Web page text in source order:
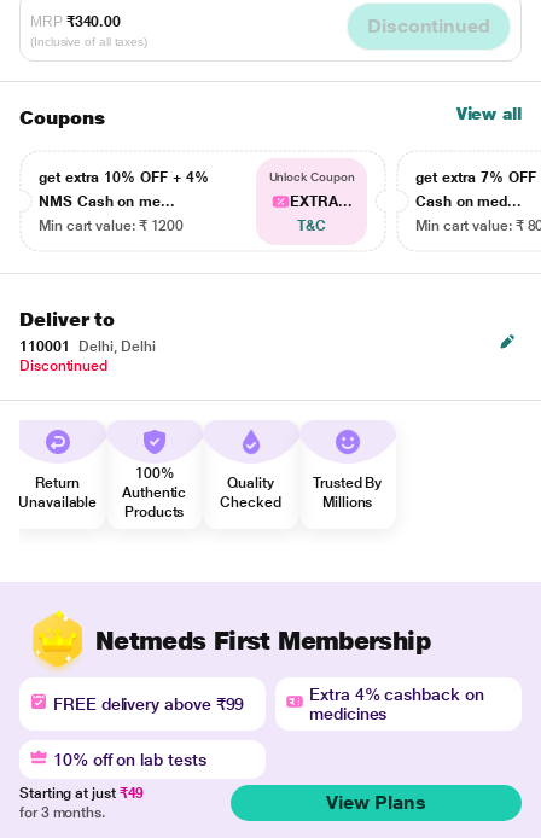
MRP ₹340.00
(Inclusive of all taxes)
Discontinued
Coupons View all
get extra 10% OFF + 4%
NMS Cash on me...
Min cart value: ₹ 1200
Unlock Coupon
EXTRA...
T&C
get extra 7% OFF
Cash on med...
Min cart value: ₹
Deliver to
110001
Delhi, Delhi
Discontinued
Return
Unavailable
100%
Authentic
Products
Quality
Checked
Trusted By
Millions
Netmeds First Membership
FREE delivery above ₹99
Extra 4% cashback on
medicines
10% off on lab tests
Starting at just ₹49
for 3 months.
View Plans